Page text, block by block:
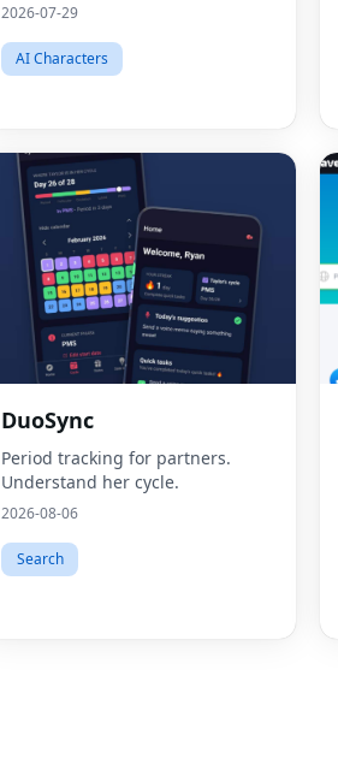
2026-07-29
AI Characters
DuoSync
Period tracking for partners.
Understand her cycle.
2026-08-06
Search